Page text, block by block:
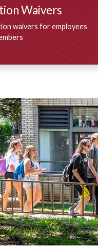
Waivers
waivers for employees